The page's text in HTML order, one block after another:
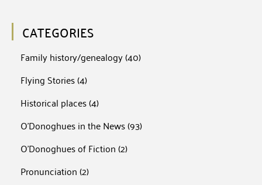
CATEGORIES
Family history/genealogy(40)
Flying Stories(4)
Historical places(4)
O'Donoghues in the News(93)
O'Donoghues of Fiction(2)
Pronunciation(2)